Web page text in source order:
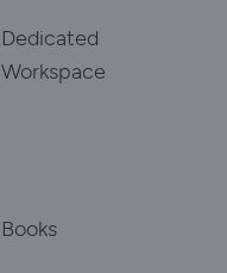
Dedicated
Workspace
Books